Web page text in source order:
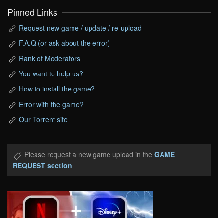
Pinned Links
Request new game / update / re-upload
F.A.Q (or ask about the error)
Rank of Moderators
You want to help us?
How to install the game?
Error with the game?
Our Torrent site
Please request a new game upload in the GAME
REQUEST section.